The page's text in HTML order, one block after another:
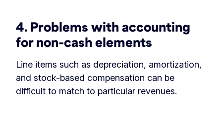
4. Problems with accounting
for non-cash elements
Line items such as depreciation, amortization,
and stock-based compensation can be
difficult to match to particular revenues.